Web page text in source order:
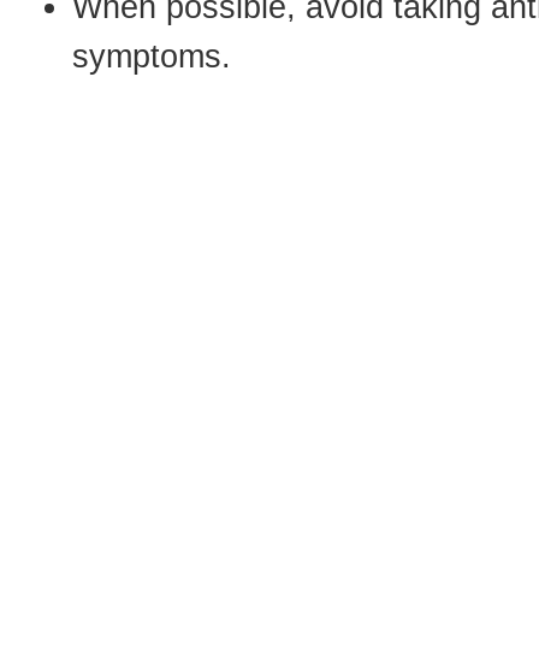
When possible, avoid taking
symptoms.